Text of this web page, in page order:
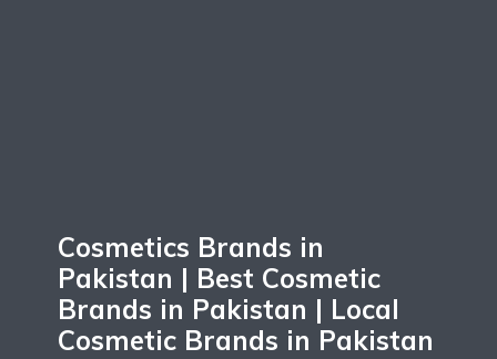
Cosmetics Brands in
Pakistan | Best Cosmetic
Brands in Pakistan | Local
Cosmetic Brands in Pakistan